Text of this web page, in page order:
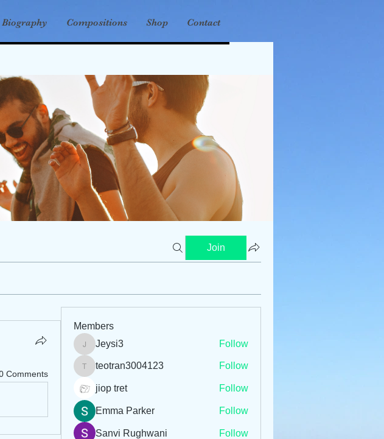
Biography Compositions Shop Contact
Join
Comments
Members
Jeysi3
Jeysi3 Follow
teotran3004123
teotran3004123 Follow
jiop tret Follow
Emma Parker Follow
Sanvi Rughwani
Follow